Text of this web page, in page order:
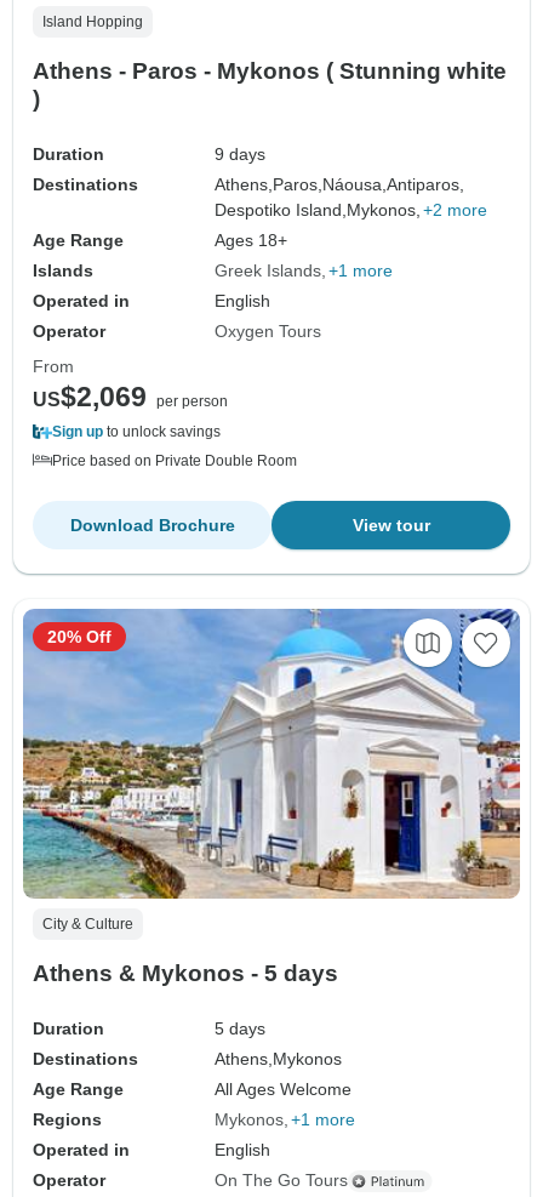
Island Hopping
Athens - Paros - Mykonos ( Stunning white
)
Duration
9 days
Destinations
Athens,Paros,Náousa,Antiparos,
Despotiko Island,Mykonos, +2 more
Age Range
Ages 18+
Islands
Greek Islands +1 more
Operated in
English
Operator
Oxygen Tours
From
US$2,069
per person
Sign up to unlock savings
Price based on Private Double Room
View tour
Download Brochure
City & Culture
Athens & Mykonos - 5 days
Duration
5 days
Destinations
Athens,Mykonos
Age Range
All Ages Welcome
Regions
Mykonos +1 more
Operated in
English
Operator
On The Go Tours
20% Off